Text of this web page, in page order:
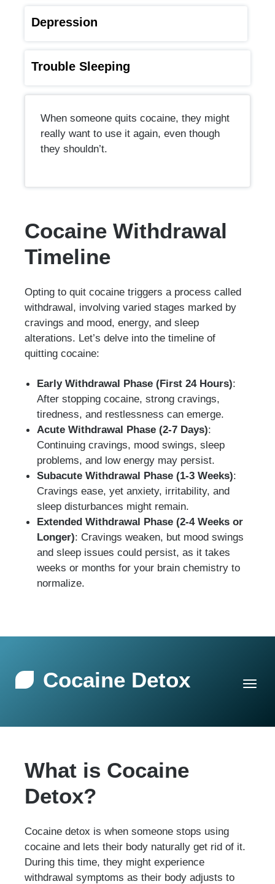
Depression
Trouble Sleeping
When someone quits cocaine, they might
really want to use it again, even though
they shouldn’t.
Cocaine Withdrawal
Timeline
Opting to quit cocaine triggers a process called
withdrawal, involving varied stages marked by
cravings and mood, energy, and sleep
alterations. Let’s delve into the timeline of
quitting cocaine:
Early Withdrawal Phase (First 24 Hours):
After stopping cocaine, strong cravings,
tiredness, and restlessness can emerge.
Acute Withdrawal Phase (2-7 Days):
Continuing cravings, mood swings, sleep
problems, and low energy may persist.
Subacute Withdrawal Phase (1-3 Weeks):
Cravings ease, yet anxiety, irritability, and
sleep disturbances might remain.
Extended Withdrawal Phase (2-4 Weeks or
Longer): Cravings weaken, but mood swings
and sleep issues could persist, as it takes
weeks or months for your brain chemistry to
normalize.
Cocaine Detox
What is Cocaine
Detox?
Cocaine detox is when someone stops using
cocaine and lets their body naturally get rid of it.
During this time, they might experience
withdrawal symptoms as their body adjusts to